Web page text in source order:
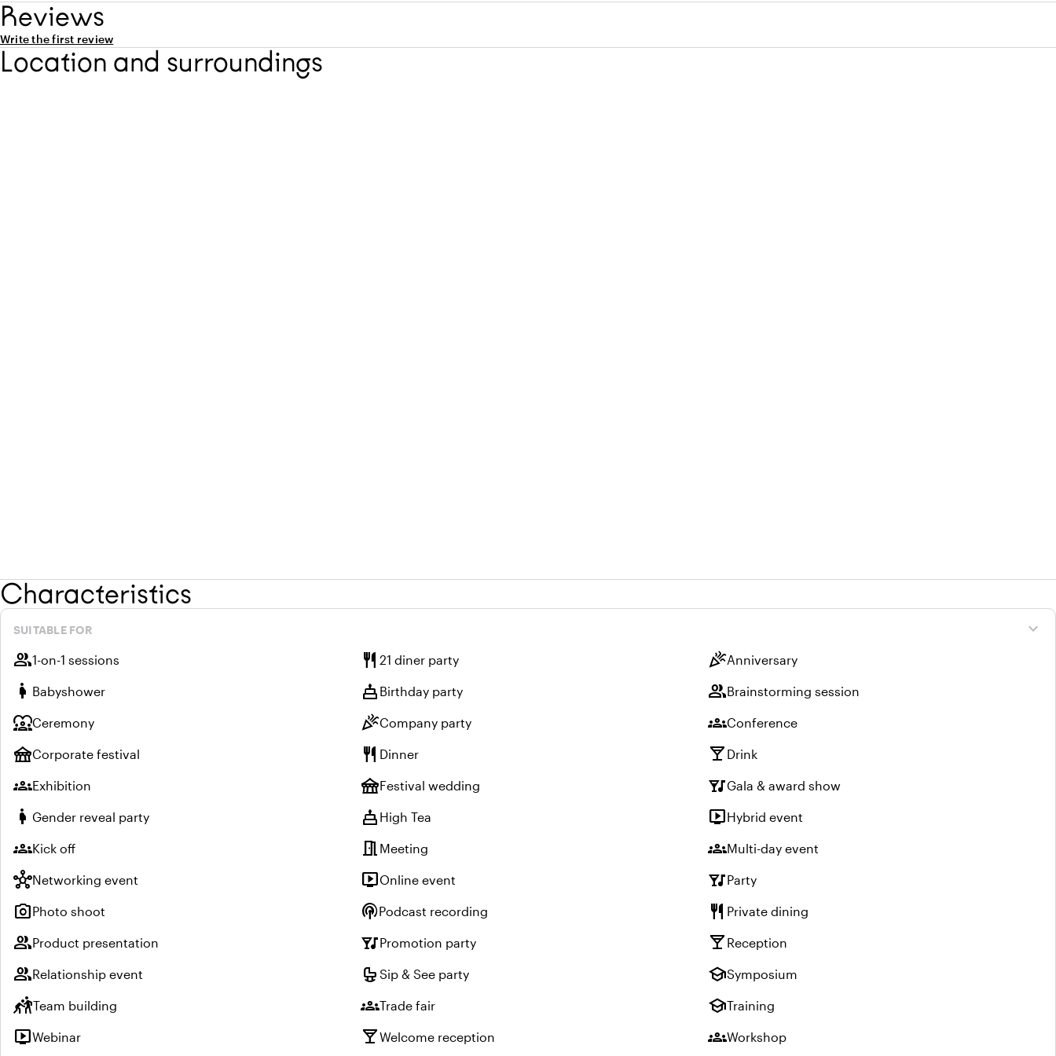
Reviews
Write the first review
Location and surroundings
Characteristics
expand_more
SUITABLE FOR
group1-on-1 sessions restaurant 21 diner party celebrationAnniversary
pregnant_woman Babyshower cake Birthday party groupBrainstorming session
diversity_1Ceremony celebrationCompany party groupsConference
festivalCorporate festival restaurant Dinner local_bar Drink
groupsExhibition festivalFestival wedding nightlifeGala & award show
pregnant_woman Gender reveal party cake High Tea live_tvHybrid event
groupsKick off meeting_room Meeting groupsMulti-day event
hubNetworking event live_tvOnline event nightlifeParty
photo_cameraPhoto shoot podcastsPodcast recording restaurant Private dining
groupProduct presentation nightlifePromotion party local_bar Reception
groupRelationship event crib Sip & See party schoolSymposium
sports_kabaddiTeam building groupsTrade fair schoolTraining
live_tvWebinar local_barWelcome reception groupsWorkshop